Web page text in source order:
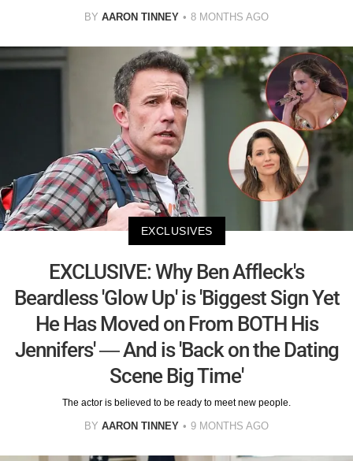
BY AARON TINNEY 8 MONTHS AGO
EXCLUSIVES
EXCLUSIVE: Why Ben Affleck's
Beardless 'Glow Up' is 'Biggest Sign Yet
He Has Moved on From BOTH His
Jennifers' — And is 'Back on the Dating
Scene Big Time'
The actor is believed to be ready to meet new people.
BY AARON TINNEY 9 MONTHS AGO